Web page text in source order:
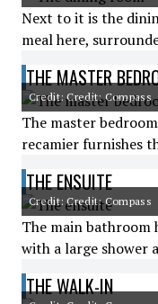
Next to it is the
meal here,
THE MASTER
Credit: Credit: Compass
The master
recamier furnishes
THE ENSUITE
Credit: Credit: Compass
The main bathroom
with a large shower
THE WALK-IN